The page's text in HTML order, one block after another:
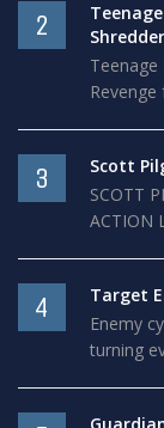
2
Teenage
Revenge
3
Scott
SCOTT
ACTION
4
Target
Enemy
turning